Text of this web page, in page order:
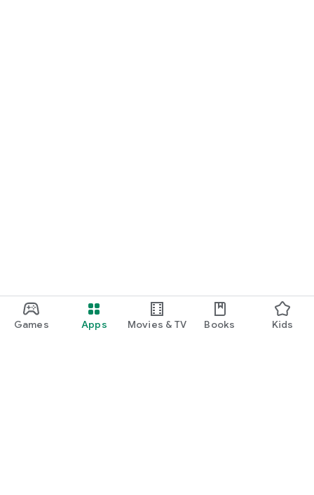
Games Apps Movies & TV Books Kids